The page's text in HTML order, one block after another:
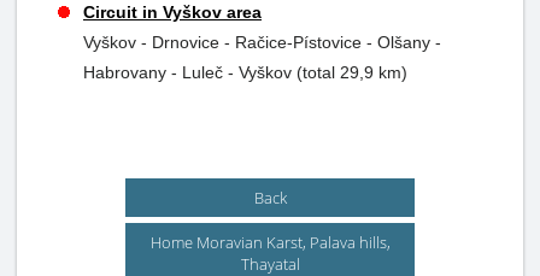
Circuit in Vyškov area
Vyškov - Drnovice - Račice-Pístovice - Olšany -
Habrovany - Luleč - Vyškov (total 29,9 km)
Back
Home Moravian Karst, Palava hills,
Thayatal